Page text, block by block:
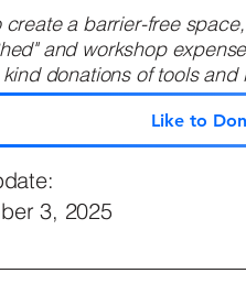
a barrier-free
and workshop
donations of tools and
Like to
3, 2025